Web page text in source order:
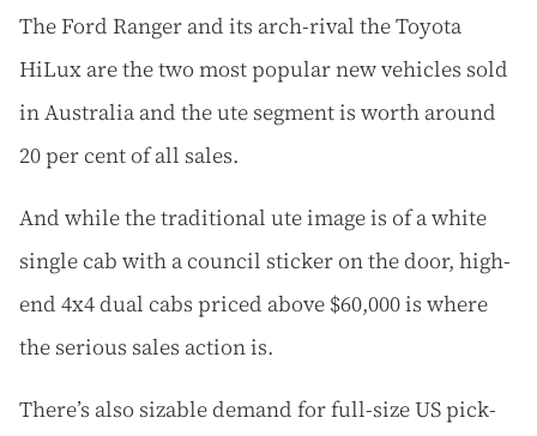
The Ford Ranger and its arch-rival the Toyota
HiLux are the two most popular new vehicles sold
in Australia and the ute segment is worth around
20 per cent of all sales.
And while the traditional ute image is of a white
single cab with a council sticker on the door, high-
end 4x4 dual cabs priced above $60,000 is where
the serious sales action is.
There’s also sizable demand for full-size US pick-